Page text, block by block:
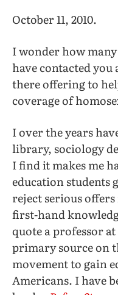
October 11, 2010.
I wonder how
have contacted
there offering to
coverage of
I over the years
library, sociology
I find it makes me
education students
reject serious
first-hand
quote a professor
primary source on
movement to gain
Americans. I have